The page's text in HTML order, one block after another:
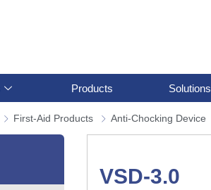
Products Solutions
First-Aid Products Anti-Chocking Device
VSD-3.0